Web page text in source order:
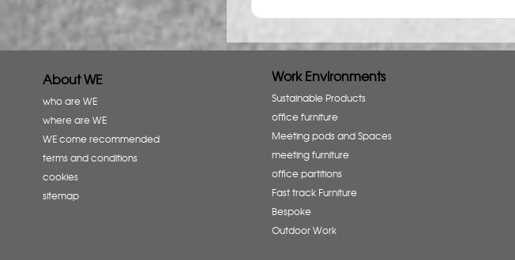
About WE
who are WE
where are WE
WE come recommended
terms and conditions
cookies
sitemap
Work Environments
Sustainable Products
office furniture
Meeting pods and Spaces
meeting furniture
office partitions
Fast track Furniture
Bespoke
Outdoor Work